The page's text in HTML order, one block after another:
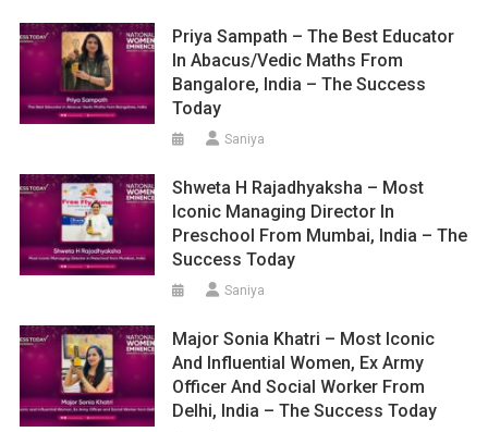
Priya Sampath – The Best Educator
In Abacus/Vedic Maths From
Bangalore, India – The Success
Today
Saniya
Shweta H Rajadhyaksha – Most
Iconic Managing Director In
Preschool From Mumbai, India – The
Success Today
Saniya
Major Sonia Khatri – Most Iconic
And Influential Women, Ex Army
Officer And Social Worker From
Delhi, India – The Success Today